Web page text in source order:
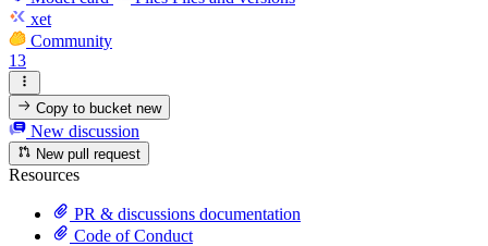
xet
Community
13
Copy to bucketnew
New discussion
New pull request
Resources
PR & discussions documentation
Code of Conduct